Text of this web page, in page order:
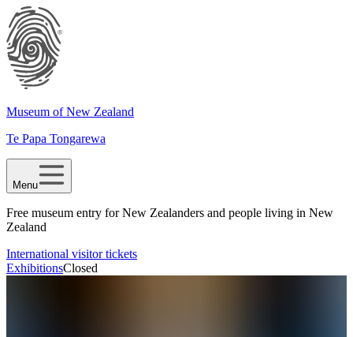
Museum of New Zealand
Te Papa Tongarewa
Menu
Free museum entry for New Zealanders and people living in New
Zealand
International visitor tickets
ExhibitionsClosed